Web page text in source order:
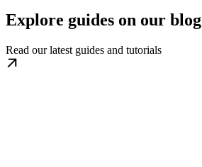
Explore guides on our blog
Read our latest guides and tutorials